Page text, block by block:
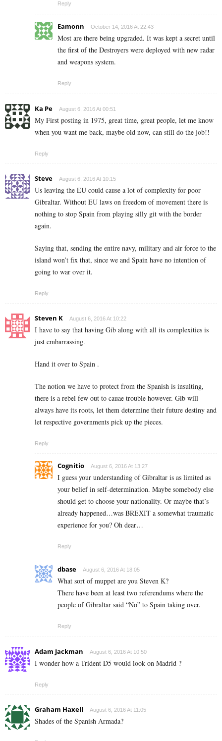
Reply
Eamonn October 14, 2016 At 22:43
Most are there being upgraded. It was kept a secret until
the first of the Destroyers were deployed with new radar
and weapons system.
Reply
Ka Pe August 6, 2016 At 00:51
My First posting in 1975, great time, great people, let me know
when you want me back, maybe old now, can still do the job!!
Reply
Steve August 6, 2016 At 10:15
Us leaving the EU could cause a lot of complexity for poor
Gibraltar. Without EU laws on freedom of movement there is
nothing to stop Spain from playing silly git with the border
again.
Saying that, sending the entire navy, military and air force to the
island won’t fix that, since we and Spain have no intention of
going to war over it.
Reply
Steven K August 6, 2016 At 10:22
I have to say that having Gib along with all its complexities is
just embarrassing.
Hand it over to Spain .
The notion we have to protect from the Spanish is insulting,
there is a rebel few out to cauae trouble however. Gib will
always have its roots, let them determine their future destiny and
let respective governments pick up the pieces.
Reply
Cognitio August 6, 2016 At 13:27
I guess your understanding of Gibraltar is as limited as
your belief in self-determination. Maybe somebody else
should get to choose your nationality. Or maybe that’s
already happened…was BREXIT a somewhat traumatic
experience for you? Oh dear…
Reply
dbase August 6, 2016 At 18:05
What sort of muppet are you Steven K?
There have been at least two referendums where the
people of Gibraltar said “No” to Spain taking over.
Reply
Adam Jackman August 6, 2016 At 10:50
I wonder how a Trident D5 would look on Madrid ?
Reply
Graham Haxell August 6, 2016 At 11:05
Shades of the Spanish Armada?